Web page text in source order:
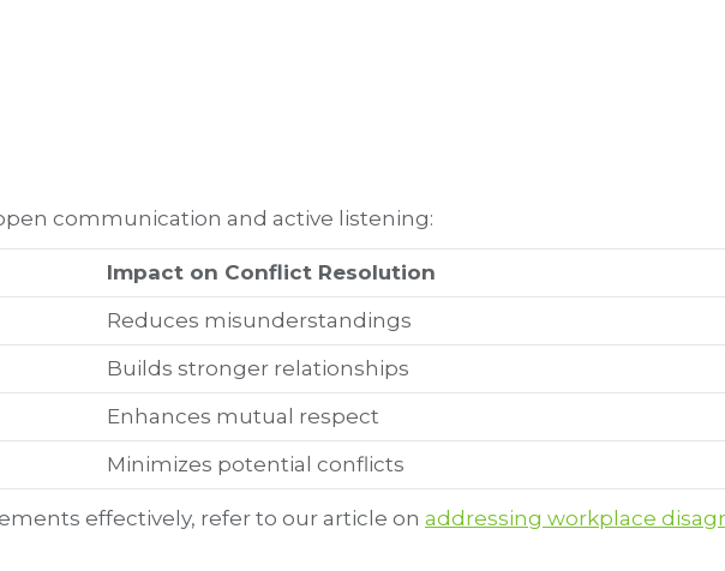
communication and active listening:
Impact on Conflict Resolution
Reduces misunderstandings
Builds stronger relationships
Enhances mutual respect
Minimizes potential conflicts
effectively, refer to our article on addressing workplace